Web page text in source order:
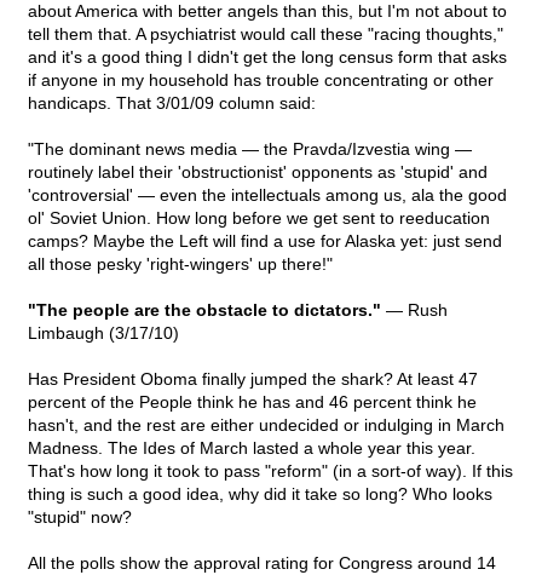
about America with better angels than this, but I'm not about to
tell them that. A psychiatrist would call these "racing thoughts,"
and it's a good thing I didn't get the long census form that asks
if anyone in my household has trouble concentrating or other
handicaps. That 3/01/09 column said:
"The dominant news media — the Pravda/Izvestia wing —
routinely label their 'obstructionist' opponents as 'stupid' and
'controversial' — even the intellectuals among us, ala the good
ol' Soviet Union. How long before we get sent to reeducation
camps? Maybe the Left will find a use for Alaska yet: just send
all those pesky 'right-wingers' up there!"
"The people are the obstacle to dictators." — Rush
Limbaugh (3/17/10)
Has President Oboma finally jumped the shark? At least 47
percent of the People think he has and 46 percent think he
hasn't, and the rest are either undecided or indulging in March
Madness. The Ides of March lasted a whole year this year.
That's how long it took to pass "reform" (in a sort-of way). If this
thing is such a good idea, why did it take so long? Who looks
"stupid" now?
All the polls show the approval rating for Congress around 14